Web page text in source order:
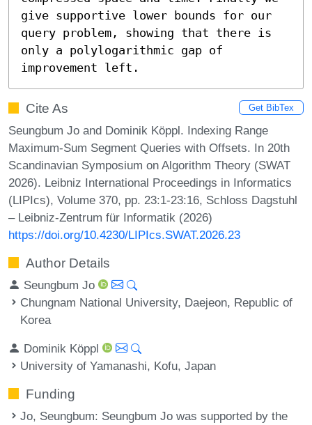
give supportive lower bounds for our
query problem, showing that there is
only a polylogarithmic gap of
improvement left.
Cite As Get BibTex
Seungbum Jo and Dominik Köppl. Indexing Range
Maximum-Sum Segment Queries with Offsets. In 20th
Scandinavian Symposium on Algorithm Theory (SWAT
2026). Leibniz International Proceedings in Informatics
(LIPIcs), Volume 370, pp. 23:1-23:16, Schloss Dagstuhl
– Leibniz-Zentrum für Informatik (2026)
https://doi.org/10.4230/LIPIcs.SWAT.2026.23
Author Details
Seungbum Jo
Chungnam National University, Daejeon, Republic of
Korea
Dominik Köppl
University of Yamanashi, Kofu, Japan
Funding
Jo, Seungbum: Seungbum Jo was supported by the